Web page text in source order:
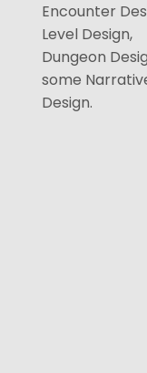
Encounter
Level Design,
Dungeon
some
Design.